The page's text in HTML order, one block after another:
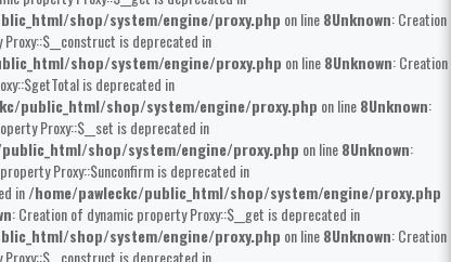
shop/system/engine/proxy.php on line8Unknown: Creation
is deprecated in
shop/system/engine/proxy.php on line8Unknown: Creation
is deprecated in
public_html/shop/system/engine/proxy.php on line8Unknown:
Proxy::$__set is deprecated in
shop/system/engine/proxy.php on line8Unknown:
Proxy::$unconfirm is deprecated in
in/home/pawleckc/public_html/shop/system/engine/proxy.php
: Creation of dynamic property Proxy::$__get is deprecated in
shop/system/engine/proxy.php on line8Unknown: Creation
is deprecated in